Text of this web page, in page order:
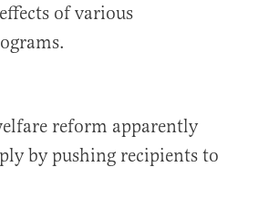
of various
reform apparently
by pushing recipients to